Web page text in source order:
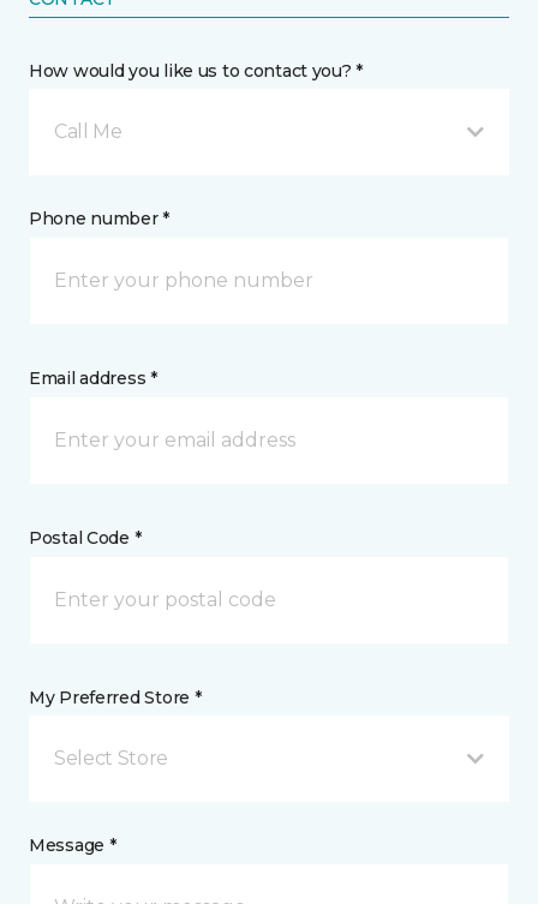
How would you like us to contact you? *
Call Me
Phone number *
Email address *
Postal Code *
My Preferred Store *
Select Store
Message *